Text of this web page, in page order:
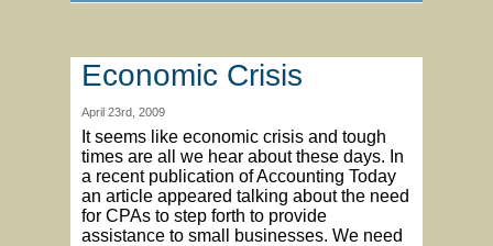
Economic Crisis
April 23rd, 2009
It seems like economic crisis and tough
times are all we hear about these days. In
a recent publication of Accounting Today
an article appeared talking about the need
for CPAs to step forth to provide
assistance to small businesses. We need